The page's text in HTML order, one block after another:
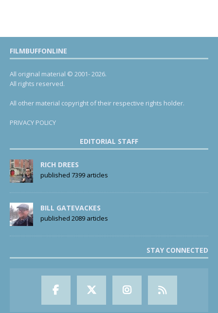
FILMBUFFONLINE
All original material © 2001- 2026.
All rights reserved.
All other material copyright of their respective rights holder.
PRIVACY POLICY
EDITORIAL STAFF
RICH DREES
published 7399 articles
BILL GATEVACKES
published 2089 articles
STAY CONNECTED